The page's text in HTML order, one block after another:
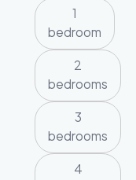
1
bedroom
2
bedrooms
3
bedrooms
4